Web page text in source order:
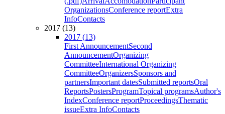
OrganizationsConference reportExtra
InfoContacts
2017 (13)
2017 (13)
First AnnouncementSecond
AnnouncementOrganizing
CommitteeInternational Organizing
CommitteeOrganizersSponsors and
partnersImportant datesSubmitted reportsOral
ReportsPostersProgramTopical programsAuthor's
IndexConference reportProceedingsThematic
issueExtra InfoContacts